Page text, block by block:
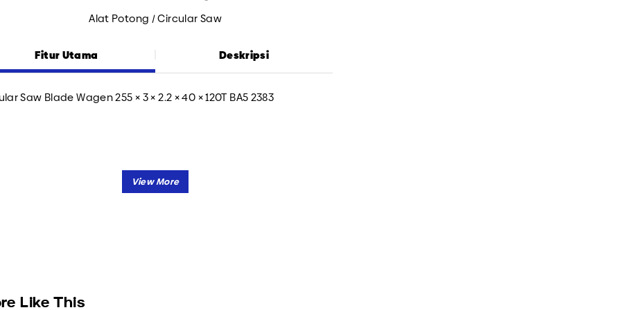
Alat Potong / Circular Saw
Fitur Utama Deskripsi
Saw Blade Wagen 255 × 3 × 2.2 × 40 × 120T BA5 2383
Like This